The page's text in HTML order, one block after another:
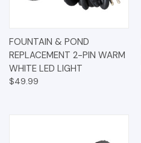
FOUNTAIN & POND
REPLACEMENT 2-PIN WARM
WHITE LED LIGHT
$49.99